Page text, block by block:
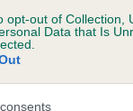
opt-out of Collection,
Data that Is
months